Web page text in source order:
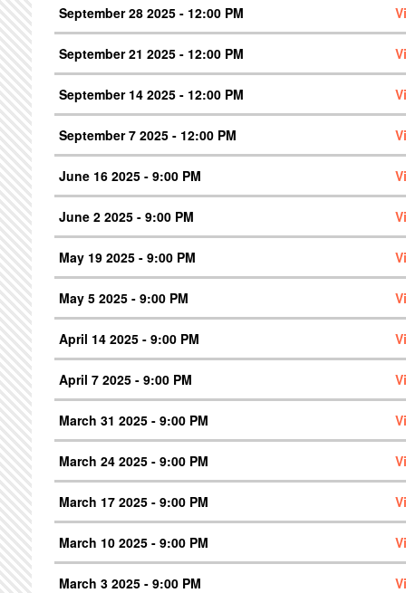
September 28 2025 - 12:00 PM
September 21 2025 - 12:00 PM
September 14 2025 - 12:00 PM
September 7 2025 - 12:00 PM
June 16 2025 - 9:00 PM
June 2 2025 - 9:00 PM
May 19 2025 - 9:00 PM
May 5 2025 - 9:00 PM
April 14 2025 - 9:00 PM
April 7 2025 - 9:00 PM
March 31 2025 - 9:00 PM
March 24 2025 - 9:00 PM
March 17 2025 - 9:00 PM
March 10 2025 - 9:00 PM
March 3 2025 - 9:00 PM